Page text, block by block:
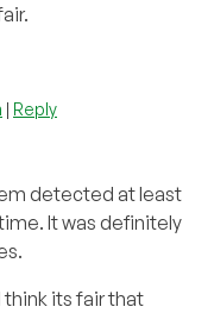
| Reply
detected at least
It was definitely
think its fair that